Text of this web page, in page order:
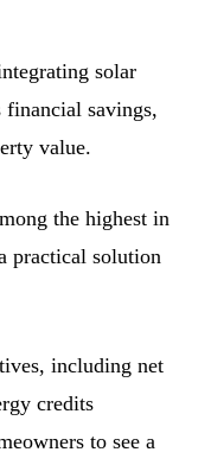
solar
savings,
value.
the highest in
practical solution
including net
credits
to see a